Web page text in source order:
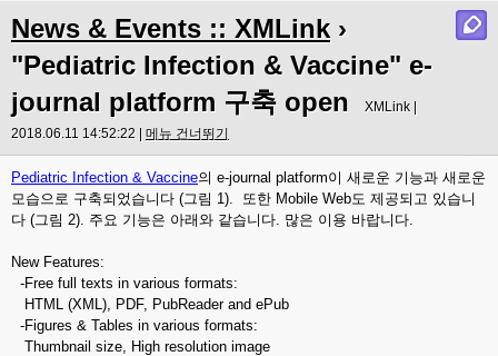
News & Events :: XMLink ›
"Pediatric Infection & Vaccine" e-
journal platform 구축 open
XMLink |
2018.06.11 14:52:22 | 메뉴 건너뛰기
Pediatric Infection & Vaccine의 e-journal platform이 새로운 기능과 새로운
모습으로 구축되었습니다 (그림 1). 또한 Mobile Web도 제공되고 있습니
다 (그림 2). 주요 기능은 아래와 같습니다. 많은 이용 바랍니다.
New Features:
-Free full texts in various formats:
HTML (XML), PDF, PubReader and ePub
-Figures & Tables in various formats:
Thumbnail size, High resolution image